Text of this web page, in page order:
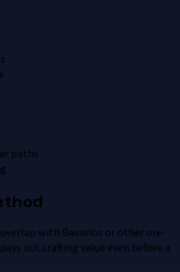
paths
with Basarios or other ore-
out crafting value even before a